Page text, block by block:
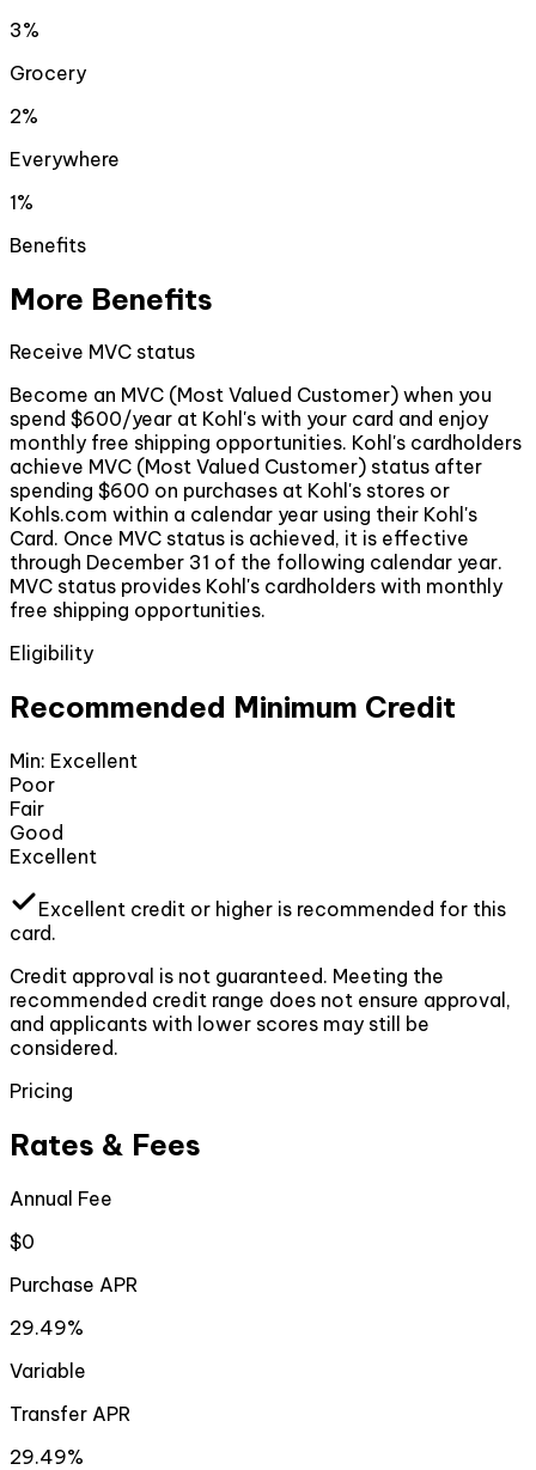
3%
Grocery
2%
Everywhere
1%
Benefits
More Benefits
Receive MVC status
Become an MVC (Most Valued Customer) when you
spend $600/year at Kohl's with your card and enjoy
monthly free shipping opportunities. Kohl's cardholders
achieve MVC (Most Valued Customer) status after
spending $600 on purchases at Kohl's stores or
Kohls.com within a calendar year using their Kohl's
Card. Once MVC status is achieved, it is effective
through December 31 of the following calendar year.
MVC status provides Kohl's cardholders with monthly
free shipping opportunities.
Eligibility
Recommended Minimum Credit
Min: Excellent
Poor
Fair
Good
Excellent
Excellent credit or higher is recommended for this
card.
Credit approval is not guaranteed. Meeting the
recommended credit range does not ensure approval,
and applicants with lower scores may still be
considered.
Pricing
Rates & Fees
Annual Fee
$0
Purchase APR
29.49%
Variable
Transfer APR
29.49%